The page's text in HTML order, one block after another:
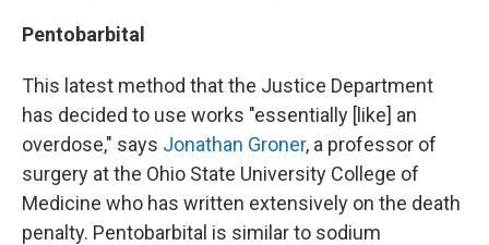
Pentobarbital
This latest method that the Justice Department
has decided to use works "essentially [like] an
overdose," says Jonathan Groner, a professor of
surgery at the Ohio State University College of
Medicine who has written extensively on the death
penalty. Pentobarbital is similar to sodium